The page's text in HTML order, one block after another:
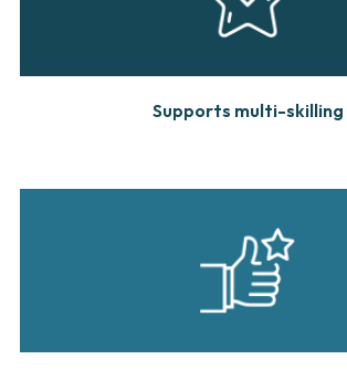
Supports multi-skilling